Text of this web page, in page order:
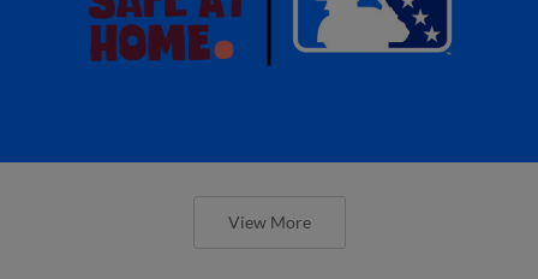
View More